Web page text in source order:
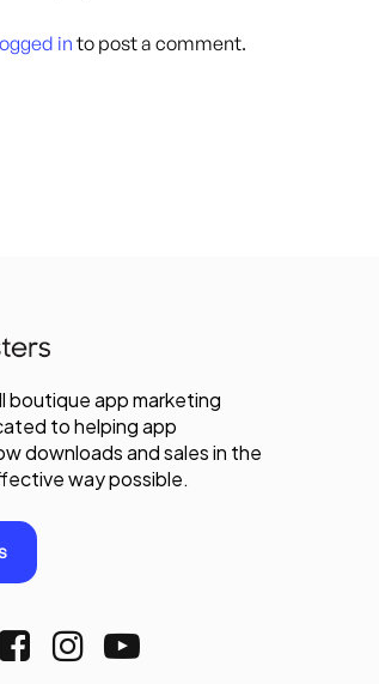
in to post a comment.
boutique app marketing
to helping app
downloads and sales in the
way possible.